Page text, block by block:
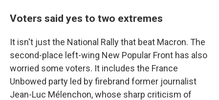
Voters said yes to two extremes
It isn't just the National Rally that beat Macron. The
second-place left-wing New Popular Front has also
worried some voters. It includes the France
Unbowed party led by firebrand former journalist
Jean-Luc Mélenchon, whose sharp criticism of